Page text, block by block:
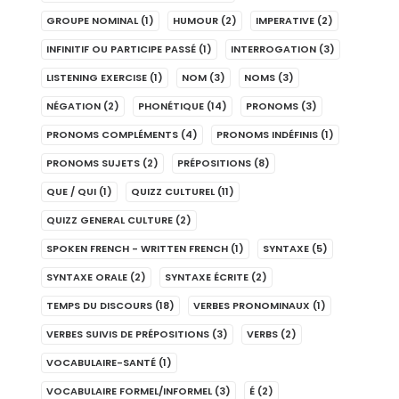
GROUPE NOMINAL (1) HUMOUR (2) IMPERATIVE (2)
INFINITIF OU PARTICIPE PASSÉ (1) INTERROGATION (3)
LISTENING EXERCISE (1) NOM (3) NOMS (3)
NÉGATION (2) PHONÉTIQUE (14) PRONOMS (3)
PRONOMS COMPLÉMENTS (4) PRONOMS INDÉFINIS (1)
PRONOMS SUJETS (2) PRÉPOSITIONS (8)
QUE / QUI (1) QUIZZ CULTUREL (11)
QUIZZ GENERAL CULTURE (2)
SPOKEN FRENCH - WRITTEN FRENCH (1) SYNTAXE (5)
SYNTAXE ORALE (2) SYNTAXE ÉCRITE (2)
TEMPS DU DISCOURS (18) VERBES PRONOMINAUX (1)
VERBES SUIVIS DE PRÉPOSITIONS (3) VERBS (2)
VOCABULAIRE-SANTÉ (1)
VOCABULAIRE FORMEL/INFORMEL (3) É (2)